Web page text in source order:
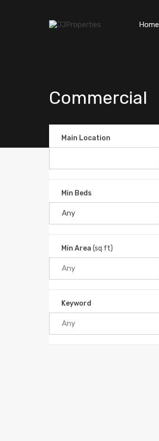
Home
Commercial
Main Location
Min Beds
Min Area (sq ft)
Keyword